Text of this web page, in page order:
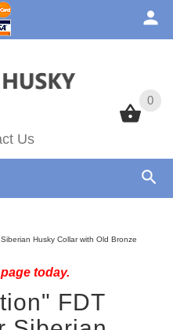
0
Us
0
Husky Collar with Old Bronze
today.
FDT